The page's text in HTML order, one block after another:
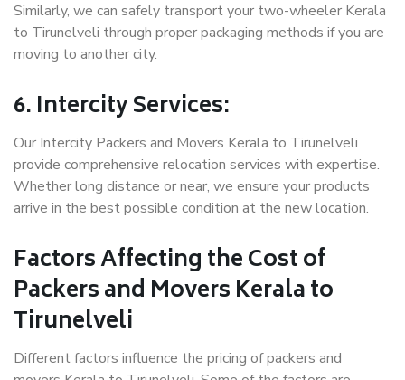
Similarly, we can safely transport your two-wheeler Kerala
to Tirunelveli through proper packaging methods if you are
moving to another city.
6. Intercity Services:
Our Intercity Packers and Movers Kerala to Tirunelveli
provide comprehensive relocation services with expertise.
Whether long distance or near, we ensure your products
arrive in the best possible condition at the new location.
Factors Affecting the Cost of
Packers and Movers Kerala to
Tirunelveli
Different factors influence the pricing of packers and